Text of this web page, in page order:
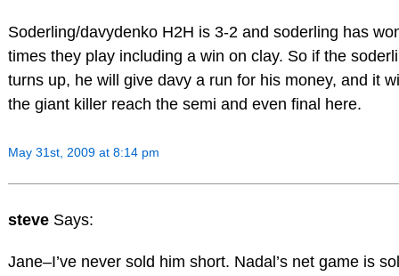
Soderling/davydenko H2H is 3-2 and soderling has
times they play including a win on clay. So if the
turns up, he will give davy a run for his money, and it
the giant killer reach the semi and even final here.
May 31st, 2009 at 8:14 pm
steve Says:
Jane–I’ve never sold him short. Nadal’s net game is